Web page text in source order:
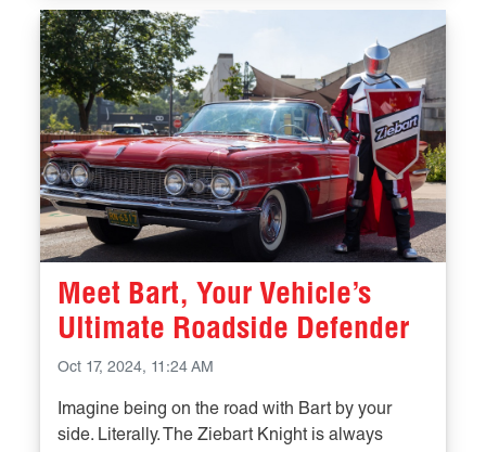
Meet Bart, Your Vehicle’s
Ultimate Roadside Defender
Oct 17, 2024, 11:24 AM
Imagine being on the road with Bart by your
side. Literally. The Ziebart Knight is always